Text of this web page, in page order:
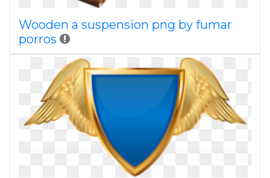
Wooden a suspension png by fumar
porros